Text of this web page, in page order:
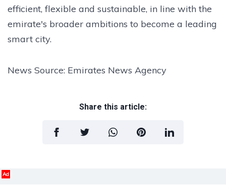
efficient, flexible and sustainable, in line with the
emirate's broader ambitions to become a leading
smart city.
News Source: Emirates News Agency
Share this article:
Ad